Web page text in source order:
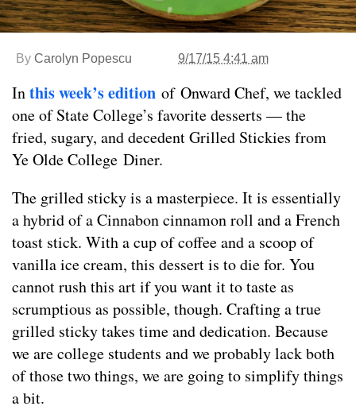
By Carolyn Popescu 9/17/15 4:41 am
Inthis week’s edition of Onward Chef, we tackled
one of State College’s favorite desserts — the
fried, sugary, and decedent Grilled Stickies from
Ye Olde College Diner.
The grilled sticky is a masterpiece. It is essentially
a hybrid of a Cinnabon cinnamon roll and a French
toast stick. With a cup of coffee and a scoop of
vanilla ice cream, this dessert is to die for. You
cannot rush this art if you want it to taste as
scrumptious as possible, though. Crafting a true
grilled sticky takes time and dedication. Because
we are college students and we probably lack both
of those two things, we are going to simplify things
a bit.